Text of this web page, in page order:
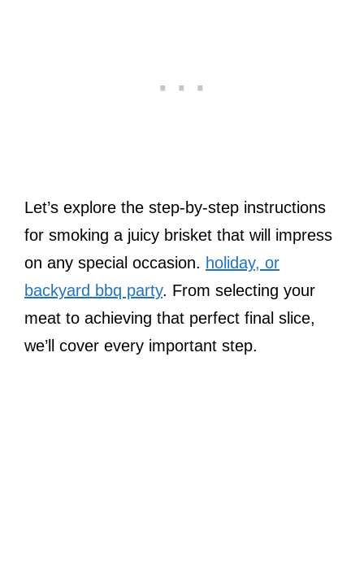
Let’s explore the step-by-step instructions
for smoking a juicy brisket that will impress
on any special occasion. holiday, or
backyard bbq party. From selecting your
meat to achieving that perfect final slice,
we’ll cover every important step.